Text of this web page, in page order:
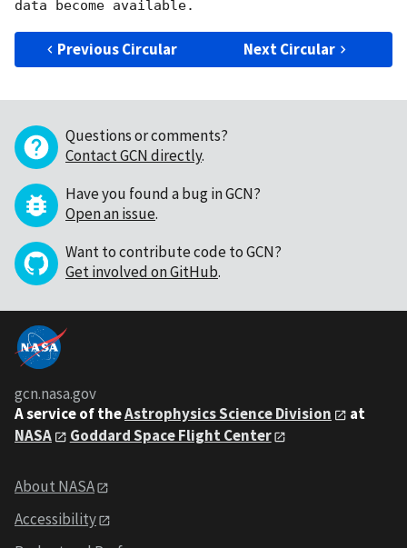
Previous Circular Next Circular
Questions or comments?
Contact GCN directly.
Have you found a bug in GCN?
Open an issue.
Want to contribute code to GCN?
Get involved on GitHub.
gcn.nasa.gov
A service of theAstrophysics Science Division
at
NASA
Goddard Space Flight Center
About NASA
Accessibility